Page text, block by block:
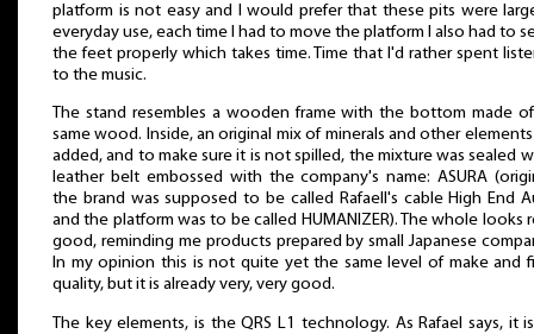
platform is not easy and I would prefer that these pits were
everyday use, each time I had to move the platform I also had to
the feet properly which takes time. Time that I'd rather spent
to the music.
The stand resembles a wooden frame with the bottom made
same wood. Inside, an original mix of minerals and other
added, and to make sure it is not spilled, the mixture was sealed
leather belt embossed with the company's name: ASURA
the brand was supposed to be called Rafaell's cable High End
and the platform was to be called HUMANIZER). The whole looks
good, reminding me products prepared by small Japanese
In my opinion this is not quite yet the same level of make and
quality, but it is already very, very good.
The key elements, is the QRS L1 technology. As Rafael says, it